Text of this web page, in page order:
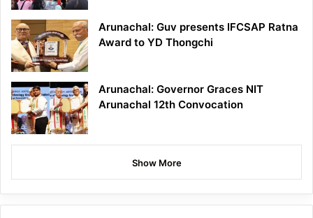
Arunachal: Guv presents IFCSAP Ratna
Award to YD Thongchi
Arunachal: Governor Graces NIT
Arunachal 12th Convocation
Show More